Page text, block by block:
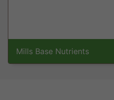
Mills Base Nutrients